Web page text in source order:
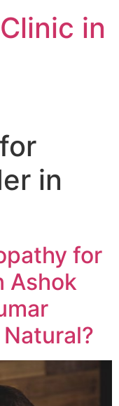
in
in
for
Ashok